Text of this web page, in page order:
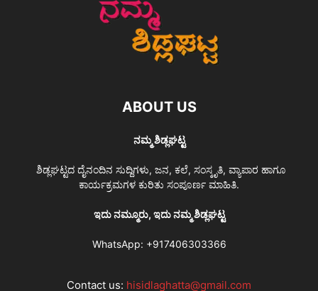
ABOUT US
ನಮ್ಮ ಶಿಡ್ಲಘಟ್ಟ
ಶಿಡ್ಲಘಟ್ಟದ ದೈನಂದಿನ ಸುದ್ದಿಗಳು, ಜನ, ಕಲೆ, ಸಂಸ್ಕೃತಿ, ವ್ಯಾಪಾರ ಹಾಗೂ
ಕಾರ್ಯಕ್ರಮಗಳ ಕುರಿತು ಸಂಪೂರ್ಣ ಮಾಹಿತಿ.
ಇದು ನಮ್ಮೂರು, ಇದು ನಮ್ಮ ಶಿಡ್ಲಘಟ್ಟ
WhatsApp: +917406303366
Contact us: hisidlaghatta@gmail.com